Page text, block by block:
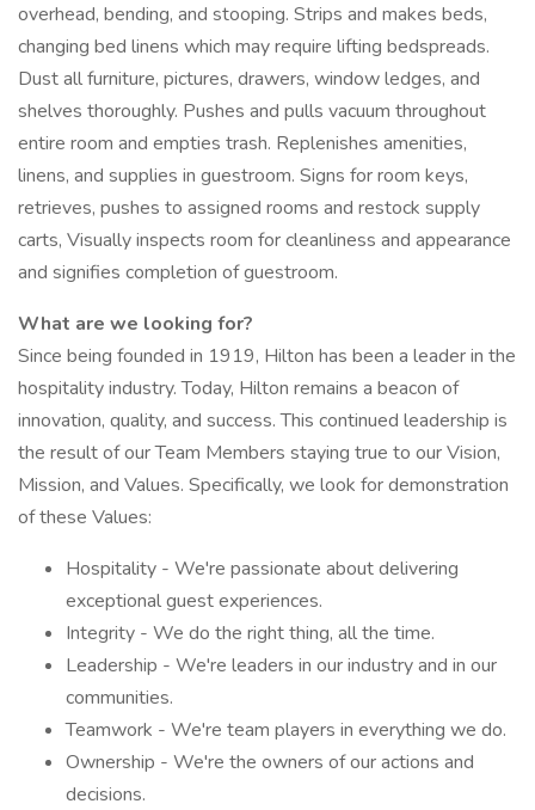
overhead, bending, and stooping. Strips and makes beds,
changing bed linens which may require lifting bedspreads.
Dust all furniture, pictures, drawers, window ledges, and
shelves thoroughly. Pushes and pulls vacuum throughout
entire room and empties trash. Replenishes amenities,
linens, and supplies in guestroom. Signs for room keys,
retrieves, pushes to assigned rooms and restock supply
carts, Visually inspects room for cleanliness and appearance
and signifies completion of guestroom.
What are we looking for?
Since being founded in 1919, Hilton has been a leader in the
hospitality industry. Today, Hilton remains a beacon of
innovation, quality, and success. This continued leadership is
the result of our Team Members staying true to our Vision,
Mission, and Values. Specifically, we look for demonstration
of these Values:
Hospitality - We're passionate about delivering
exceptional guest experiences.
Integrity - We do the right thing, all the time.
Leadership - We're leaders in our industry and in our
communities.
Teamwork - We're team players in everything we do.
Ownership - We're the owners of our actions and
decisions.